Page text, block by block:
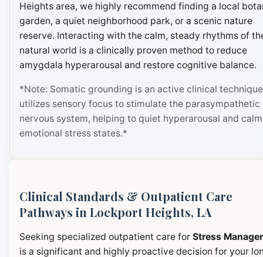
Heights area, we highly recommend finding a local
garden, a quiet neighborhood park, or a scenic nature
reserve. Interacting with the calm, steady rhythms of
natural world is a clinically proven method to reduce
amygdala hyperarousal and restore cognitive balance.
*Note: Somatic grounding is an active clinical
utilizes sensory focus to stimulate the parasympathetic
nervous system, helping to quiet hyperarousal and calm
emotional stress states.*
Clinical Standards & Outpatient Care
Pathways in Lockport Heights, LA
Seeking specialized outpatient care for Stress
is a significant and highly proactive decision for your